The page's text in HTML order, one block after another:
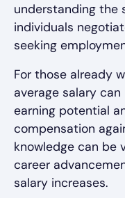
understanding the
individuals
seeking
For those already
average salary
earning potential
compensation
knowledge can be
career
salary increases.